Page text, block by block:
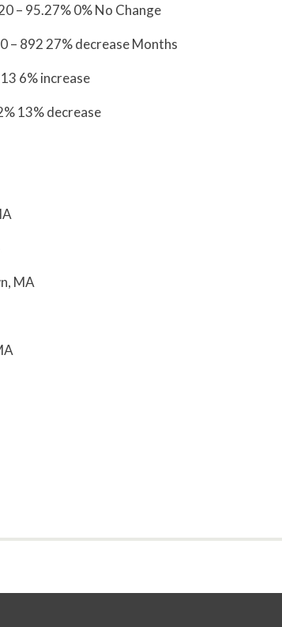
– 95.27% 0% No Change
– 892 27% decrease Months
6% increase
13% decrease
MA